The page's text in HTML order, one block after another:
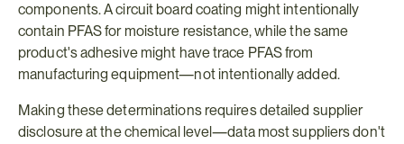
components. A circuit board coating might intentionally
contain PFAS for moisture resistance, while the same
product's adhesive might have trace PFAS from
manufacturing equipment—not intentionally added.
Making these determinations requires detailed supplier
disclosure at the chemical level—data most suppliers don't